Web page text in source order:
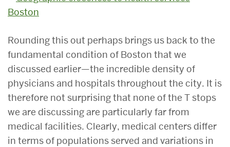
Rounding this out perhaps brings us back to the
fundamental condition of Boston that we
discussed earlier—the incredible density of
physicians and hospitals throughout the city. It is
therefore not surprising that none of the T stops
we are discussing are particularly far from
medical facilities. Clearly, medical centers differ
in terms of populations served and variations in